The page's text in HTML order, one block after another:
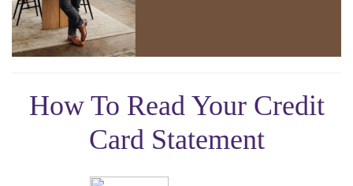
How To Read Your Credit
Card Statement